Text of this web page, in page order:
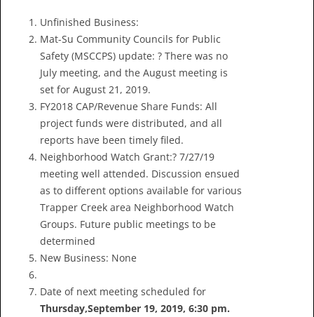
Unfinished Business:
Mat-Su Community Councils for Public
Safety (MSCCPS) update: ? There was no
July meeting, and the August meeting is
set for August 21, 2019.
FY2018 CAP/Revenue Share Funds: All
project funds were distributed, and all
reports have been timely filed.
Neighborhood Watch Grant:? 7/27/19
meeting well attended. Discussion ensued
as to different options available for various
Trapper Creek area Neighborhood Watch
Groups. Future public meetings to be
determined
New Business: None
Date of next meeting scheduled for
Thursday,September 19, 2019, 6:30 pm.